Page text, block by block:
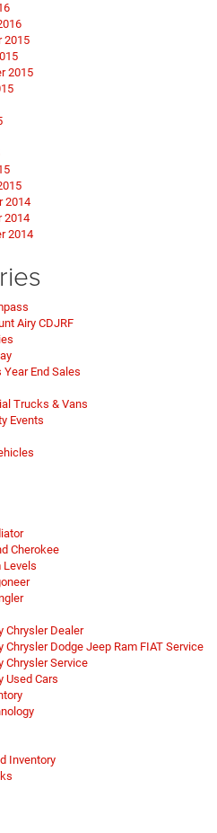
2015
2015
2014
2014
2014
Airy CDJRF
End Sales
Trucks & Vans
Events
Cherokee
Levels
Chrysler Dealer
Chrysler Dodge Jeep Ram FIAT Service
Chrysler Service
Used Cars
Inventory